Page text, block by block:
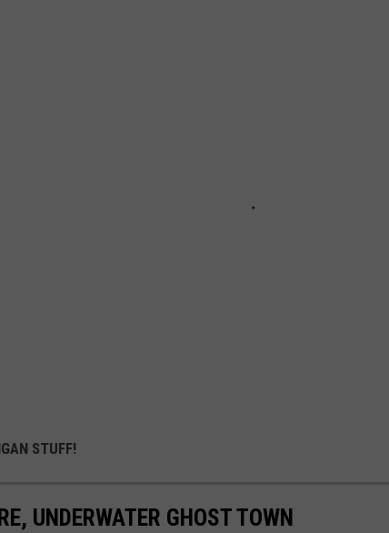
STUFF!
UNDERWATER GHOST TOWN